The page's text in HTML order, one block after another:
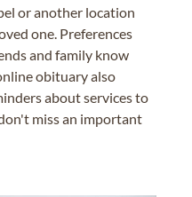
or another location
one. Preferences
and family know
obituary also
about services to
miss an important